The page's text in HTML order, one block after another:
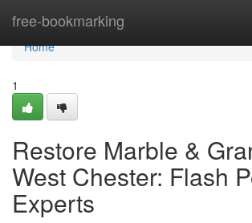
free-bookmarking
Home
Home
1
Restore Marble &
West Chester: Flash
Experts